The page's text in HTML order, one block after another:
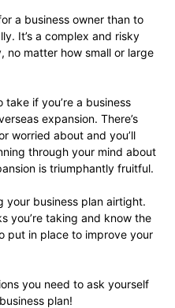
a business owner than to
It’s a complex and risky
no matter how small or large
if you’re a business
expansion. There’s
worried about and you’ll
through your mind about
is triumphantly fruitful.
your business plan airtight.
you’re taking and know the
put in place to improve your
you need to ask yourself
plan!